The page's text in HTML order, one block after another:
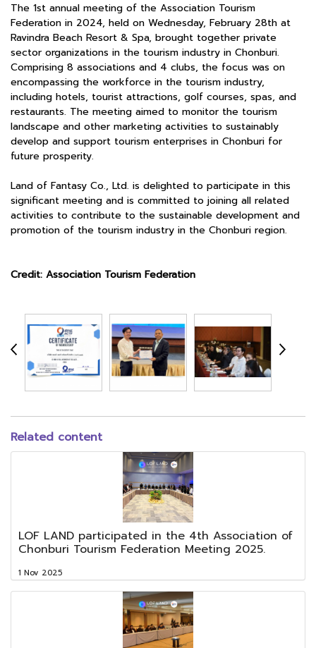
The 1st annual meeting of the Association Tourism
Federation in 2024, held on Wednesday, February 28th at
Ravindra Beach Resort & Spa, brought together private
sector organizations in the tourism industry in Chonburi.
Comprising 8 associations and 4 clubs, the focus was on
encompassing the workforce in the tourism industry,
including hotels, tourist attractions, golf courses, spas, and
restaurants. The meeting aimed to monitor the tourism
landscape and other marketing activities to sustainably
develop and support tourism enterprises in Chonburi for
future prosperity.
Land of Fantasy Co., Ltd. is delighted to participate in this
significant meeting and is committed to joining all related
activities to contribute to the sustainable development and
promotion of the tourism industry in the Chonburi region.
Credit: Association Tourism Federation
Related content
LOF LAND participated in the 4th Association of
Chonburi Tourism Federation Meeting 2025.
1 Nov 2025